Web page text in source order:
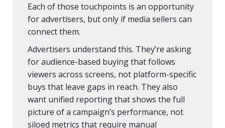
Each of those touchpoints is an opportunity
for advertisers, but only if media sellers can
connect them.
Advertisers understand this. They’re asking
for audience-based buying that follows
viewers across screens, not platform-specific
buys that leave gaps in reach. They also
want unified reporting that shows the full
picture of a campaign’s performance, not
siloed metrics that require manual